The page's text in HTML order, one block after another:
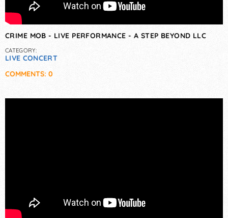
CRIME MOB - LIVE PERFORMANCE - A STEP BEYOND LLC
CATEGORY:
LIVE CONCERT
COMMENTS: 0